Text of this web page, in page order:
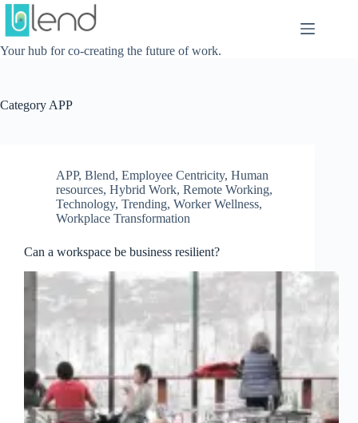
Skip
content
Your hub for co-creating the future of work.
Category APP
APP, Blend, Employee Centricity, Human
resources, Hybrid Work, Remote Working,
Technology, Trending, Worker Wellness,
Workplace Transformation
Can a workspace be business resilient?